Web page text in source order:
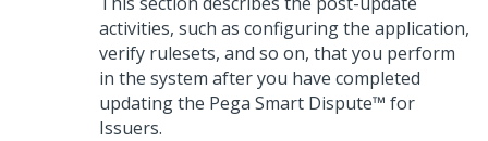
activities, such as configuring the application,
verify rulesets, and so on, that you perform
in the system after you have completed
updating the Pega Smart Dispute™ for
Issuers.